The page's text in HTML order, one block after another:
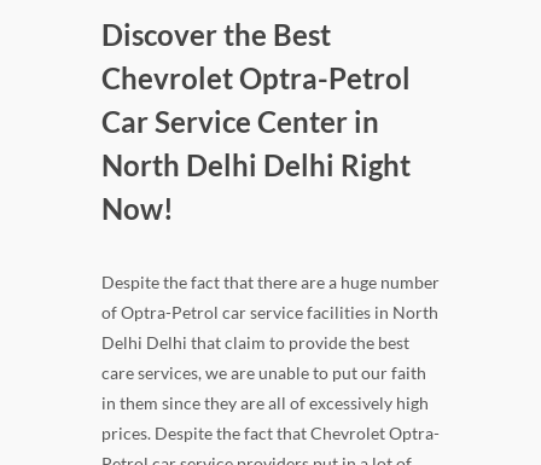
Discover the Best
Chevrolet Optra-Petrol
Car Service Center in
North Delhi Delhi Right
Now!
Despite the fact that there are a huge number
of Optra-Petrol car service facilities in North
Delhi Delhi that claim to provide the best
care services, we are unable to put our faith
in them since they are all of excessively high
prices. Despite the fact that Chevrolet Optra-